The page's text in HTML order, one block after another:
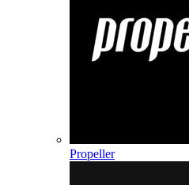
Propeller